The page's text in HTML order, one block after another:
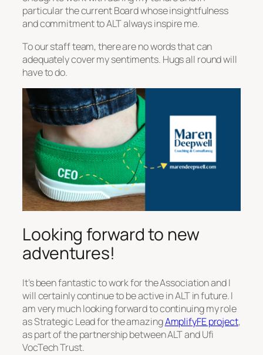
particular the current Board whose insightfulness
and commitment to ALT always inspire me.
To our staff team, there are no words that can
adequately cover my sentiments. Hugs all round will
have to do.
Looking forward to new
adventures!
It’s been fantastic to work for the Association and I
will certainly continue to be active in ALT in future. I
am very much looking forward to continuing my role
as Strategic Lead for the amazingAmplifyFE project,
as part of the partnership between ALT and Ufi
VocTech Trust.